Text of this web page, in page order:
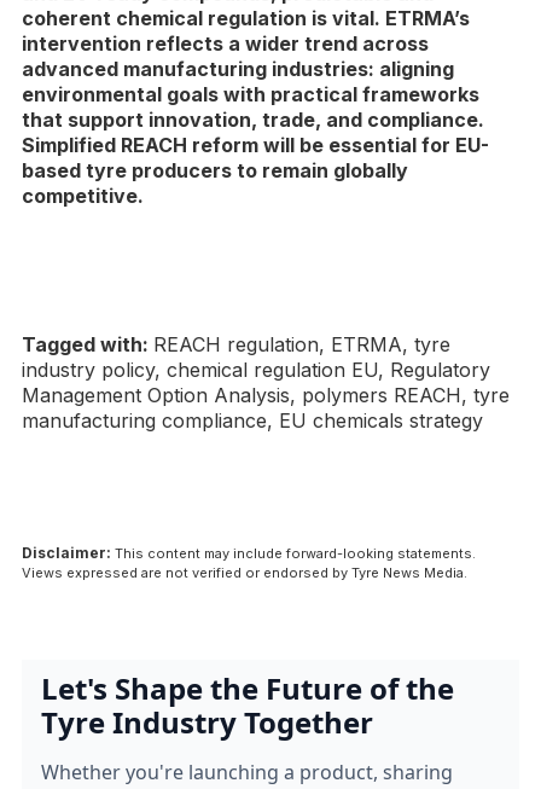
coherent chemical regulation is vital. ETRMA’s
intervention reflects a wider trend across
advanced manufacturing industries: aligning
environmental goals with practical frameworks
that support innovation, trade, and compliance.
Simplified REACH reform will be essential for EU-
based tyre producers to remain globally
competitive.
Tagged with: REACH regulation, ETRMA, tyre
industry policy, chemical regulation EU, Regulatory
Management Option Analysis, polymers REACH, tyre
manufacturing compliance, EU chemicals strategy
Disclaimer: This content may include forward-looking statements.
Views expressed are not verified or endorsed by Tyre News Media.
Let's Shape the Future of the
Tyre Industry Together
Whether you're launching a product, sharing